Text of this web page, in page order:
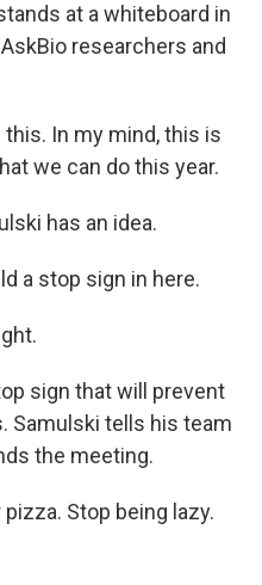
at a whiteboard in
researchers and
this. In my mind, this is
we can do this year.
has an idea.
a stop sign in here.
sign that will prevent
Samulski tells his team
the meeting.
pizza. Stop being lazy.